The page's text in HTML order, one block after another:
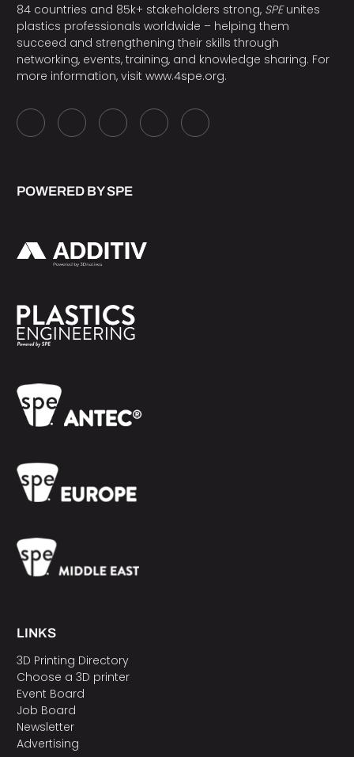
84 countries and 85k+ stakeholders strong, SPEunites
plastics professionals worldwide – helping them
succeed and strengthening their skills through
networking, events, training, and knowledge sharing. For
more information, visit www.4spe.org.
POWERED BY SPE
LINKS
3D Printing Directory
Choose a 3D printer
Event Board
Job Board
Newsletter
Advertising